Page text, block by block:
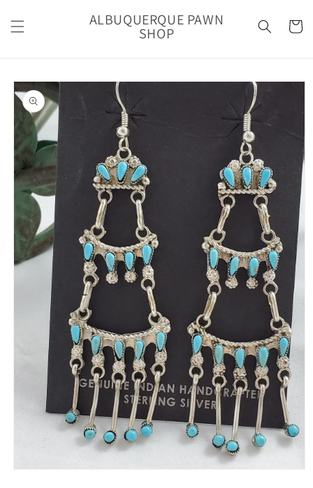
content
ALBUQUERQUE PAWN
SHOP Cart
Skip to
product
information